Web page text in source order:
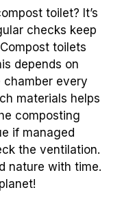
toilet? It’s
checks keep
toilets
depends on
every
materials helps
composting
if managed